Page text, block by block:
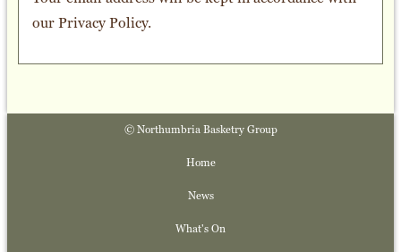
ourPrivacy Policy.
© Northumbria Basketry Group
Home
News
What's On